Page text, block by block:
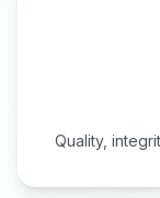
Quality,